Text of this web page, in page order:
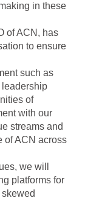
in these
of ACN, has
to ensure
such as
leadership
of
with our
streams and
of ACN across
we will
platforms for